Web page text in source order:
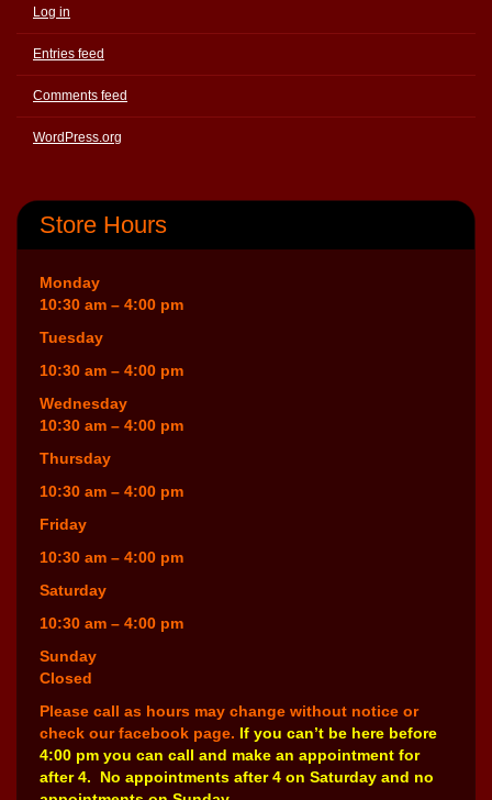
Log in
Entries feed
Comments feed
WordPress.org
Store Hours
Monday
10:30 am – 4:00 pm
Tuesday
10:30 am – 4:00 pm
Wednesday
10:30 am – 4:00 pm
Thursday
10:30 am – 4:00 pm
Friday
10:30 am – 4:00 pm
Saturday
10:30 am – 4:00 pm
Sunday
Closed
Please call as hours may change without notice or
check our facebook page. If you can’t be here before
4:00 pm you can call and make an appointment for
after 4. No appointments after 4 on Saturday and no